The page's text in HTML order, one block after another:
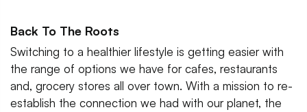
Back To The Roots
Switching to a healthier lifestyle is getting easier with
the range of options we have for cafes, restaurants
and, grocery stores all over town. With a mission to re-
establish the connection we had with our planet, the